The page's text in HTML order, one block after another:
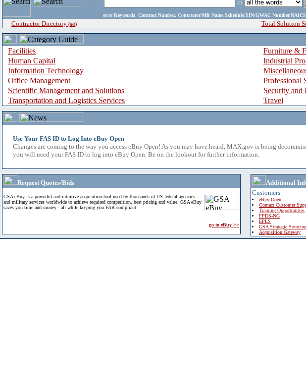
in
enter Keywords, Contract Number, Contractor/Mfr Name,Schedule/SIN/GWAC Number,NAICS
Contractor Directory (a-z) Total Solution
Facilities
Furniture &
Human Capital
Industrial
Information Technology
Office Management
Professional
Scientific Management and Solutions
Security and
Transportation and Logistics Services
Travel
Use Your FAS ID to Log Into eBuy Open
Changes are coming to the way you access eBuy Open! As you may have heard, MAX.gov is being
you will need your FAS ID to log into eBuy Open. Be on the lookout for further information.
Request Quotes/Bids
GSA eBuy is a powerful and intuitive acquisition tool used by thousands of US federal agencies
and military services worldwide to achieve required competition, best pricing and value. GSA eBuy
saves you time and money - all while keeping you FAR compliant.
go to eBuy >>
Additional
Customers
eBuy Open
Contact Customer
Training Opportunities
FPDS-NG
EPLS
GSA Strategic
Acquisition Gateway